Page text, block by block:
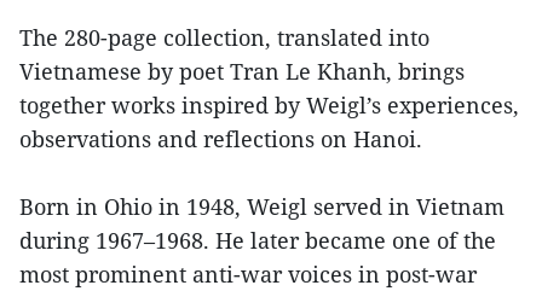
The 280-page collection, translated into
Vietnamese by poet Tran Le Khanh, brings
together works inspired by Weigl’s experiences,
observations and reflections on Hanoi.
Born in Ohio in 1948, Weigl served in Vietnam
during 1967–1968. He later became one of the
most prominent anti-war voices in post-war